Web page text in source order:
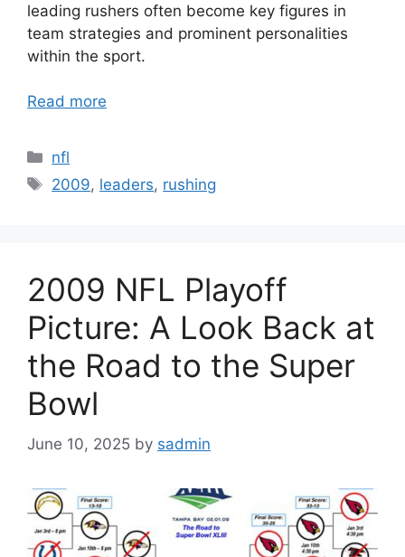
leading rushers often become key figures in
team strategies and prominent personalities
within the sport.
Read more
Categories
nfl
Tags
2009, leaders, rushing
2009 NFL Playoff
Picture: A Look Back at
the Road to the Super
Bowl
June 10, 2025 by sadmin